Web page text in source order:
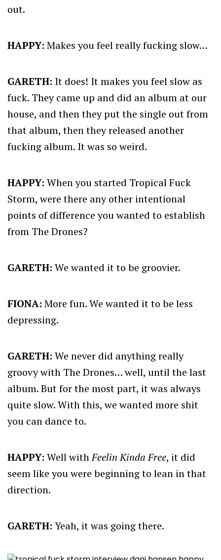
out.
HAPPY: Makes you feel really fucking slow…
GARETH: It does! It makes you feel slow as
fuck. They came up and did an album at our
house, and then they put the single out from
that album, then they released another
fucking album. It was so weird.
HAPPY: When you started Tropical Fuck
Storm, were there any other intentional
points of difference you wanted to establish
from The Drones?
GARETH: We wanted it to be groovier.
FIONA: More fun. We wanted it to be less
depressing.
GARETH: We never did anything really
groovy with The Drones… well, until the last
album. But for the most part, it was always
quite slow. With this, we wanted more shit
you can dance to.
HAPPY: Well withFeelin Kinda Free, it did
seem like you were beginning to lean in that
direction.
GARETH: Yeah, it was going there.